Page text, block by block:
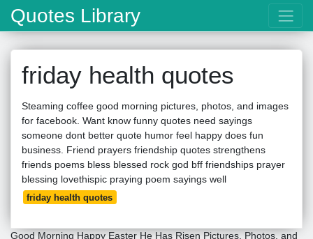
Quotes Library
friday health quotes
Steaming coffee good morning pictures, photos, and images
for facebook. Want know funny quotes need sayings
someone dont better quote humor feel happy does fun
business. Friend prayers friendship quotes strengthens
friends poems bless blessed rock god bff friendships prayer
blessing lovethispic praying poem sayings well
friday health quotes
Good Morning Happy Easter He Has Risen Pictures, Photos, and